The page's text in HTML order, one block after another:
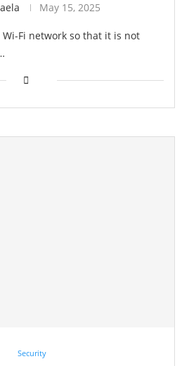
May 15, 2025
Fi network so that it is not
Security